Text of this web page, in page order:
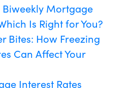
Mortgage
Is Right for You?
Bites: How Freezing
Can Affect Your
Interest Rates